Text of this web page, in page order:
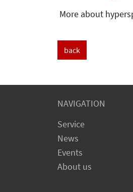
More about
back
NAVIGATION
Service
News
Events
About us